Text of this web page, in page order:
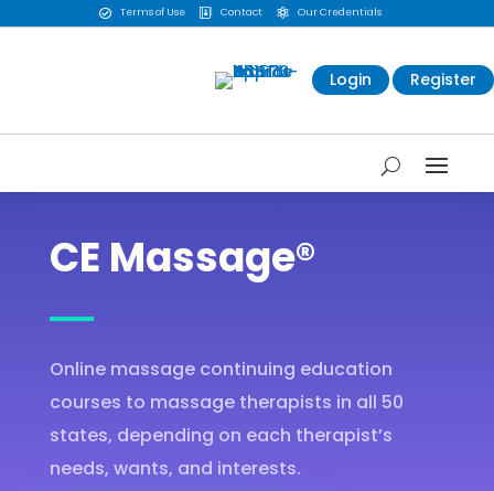
 Terms of Use  Contact  Our Credentials
Login Register
CE Massage®
Online massage continuing education
courses to massage therapists in all 50
states, depending on each therapist’s
needs, wants, and interests.